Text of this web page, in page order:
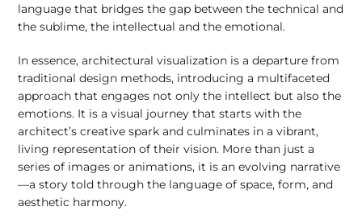
language that bridges the gap between the technical and
the sublime, the intellectual and the emotional.
In essence, architectural visualization is a departure from
traditional design methods, introducing a multifaceted
approach that engages not only the intellect but also the
emotions. It is a visual journey that starts with the
architect’s creative spark and culminates in a vibrant,
living representation of their vision. More than just a
series of images or animations, it is an evolving narrative
—a story told through the language of space, form, and
aesthetic harmony.